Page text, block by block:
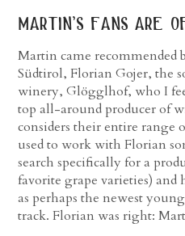
martin’s fans are
Martin came recommended
Südtirol, Florian Gojer, the
winery, Glögglhof, who I
top all-around producer of
considers their entire range
used to work with Florian
search specifically for a
favorite grape varieties) and
as perhaps the newest
track. Florian was right: